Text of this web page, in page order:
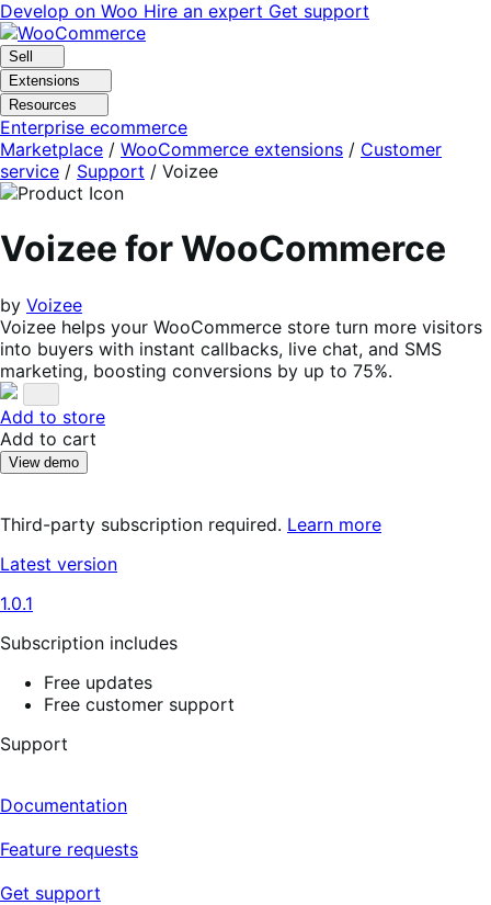
Skip
to
navigation
Skip
to
content
Develop on Woo Hire an expert Get support
Sell
Extensions
Resources
Enterprise ecommerce
Marketplace / WooCommerce extensions / Customer
service / Support / Voizee
Voizee for WooCommerce
by Voizee
Voizee helps your WooCommerce store turn more visitors
into buyers with instant callbacks, live chat, and SMS
marketing, boosting conversions by up to 75%.
Add to store
Add to cart
View demo
Third-party subscription required. Learn more
Latest version
1.0.1
Subscription includes
Free updates
Free customer support
Support
Documentation
Feature requests
Get support